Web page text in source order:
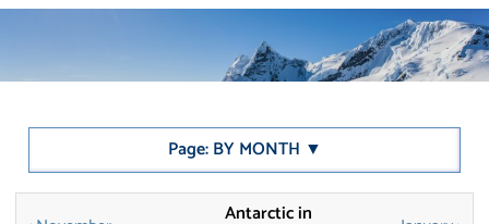
Page: BY MONTH ▼
Antarctic in